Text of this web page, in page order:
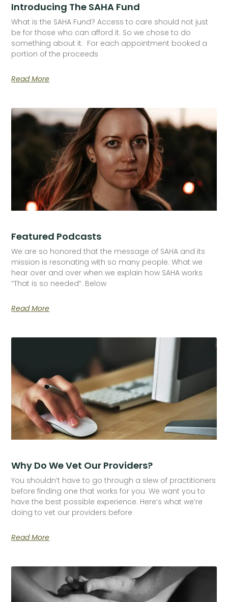
Introducing The SAHA Fund
What is the SAHA Fund? Access to care should not just
be for those who can afford it. So we chose to do
something about it. For each appointment booked a
portion of the proceeds
Read More
Featured Podcasts
We are so honored that the message of SAHA and its
mission is resonating with so many people. What we
hear over and over when we explain how SAHA works
“That is so needed”. Below
Read More
Why Do We Vet Our Providers?
You shouldn’t have to go through a slew of practitioners
before finding one that works for you. We want you to
have the best possible experience. Here’s what we’re
doing to vet our providers before
Read More